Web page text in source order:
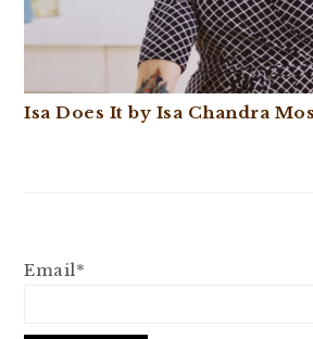
Isa Does It by Isa Chandra
Email*